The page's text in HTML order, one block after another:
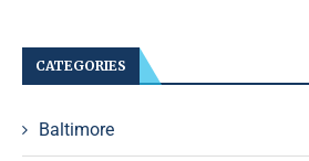
CATEGORIES
Baltimore